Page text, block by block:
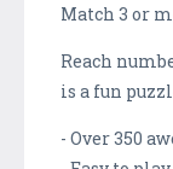
Match 3 or
Reach
is a fun
- Over 350